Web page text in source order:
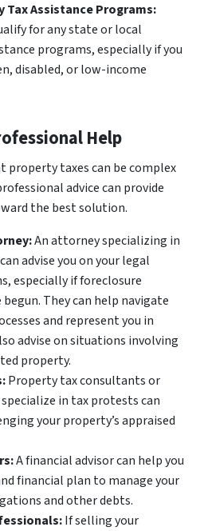
Tax Assistance Programs:
for any state or local
programs, especially if you
disabled, or low-income
Help
property taxes can be complex
advice can provide
the best solution.
An attorney specializing in
advise you on your legal
especially if foreclosure
They can help navigate
and represent you in
advise on situations involving
property.
Property tax consultants or
in tax protests can
your property’s appraised
A financial advisor can help you
financial plan to manage your
and other debts.
If selling your